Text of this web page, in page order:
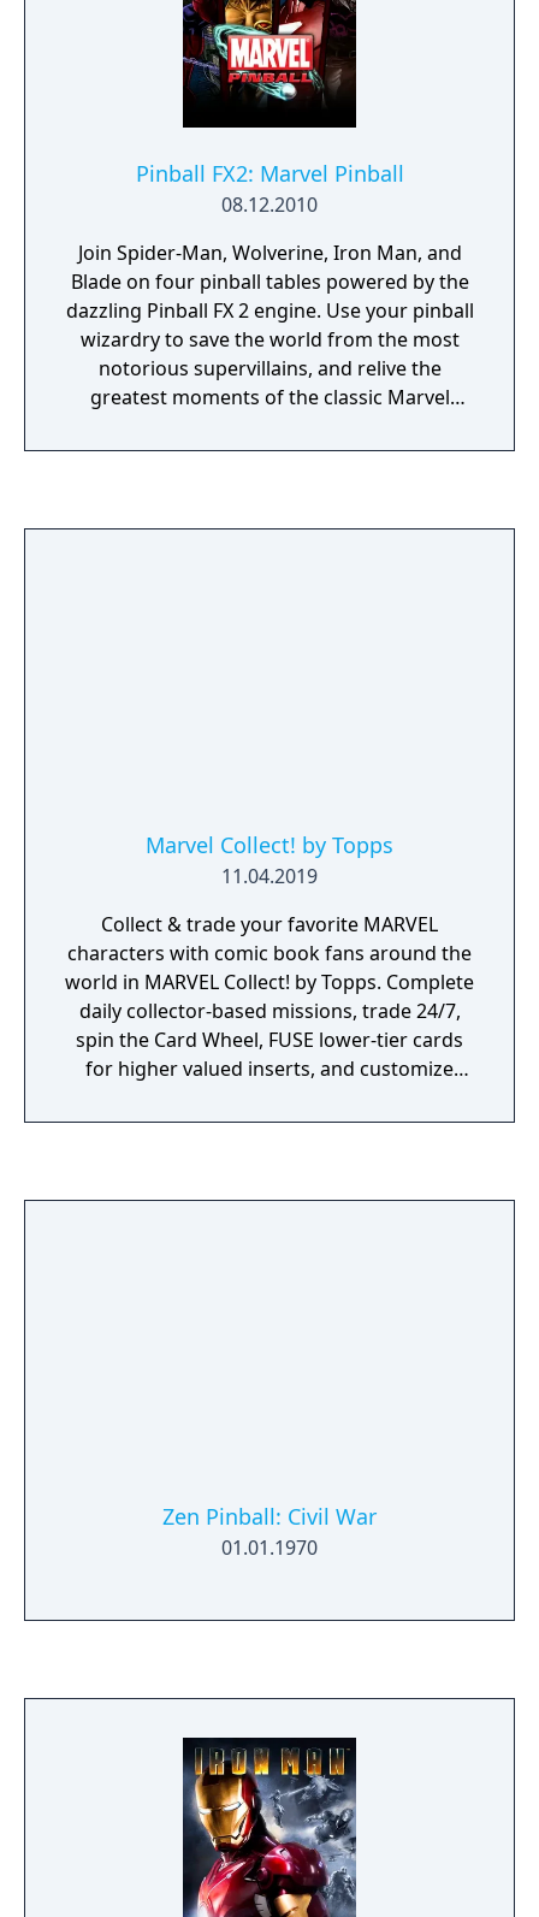
Pinball FX2: Marvel Pinball
08.12.2010
Join Spider-Man, Wolverine, Iron Man, and
Blade on four pinball tables powered by the
dazzling Pinball FX 2 engine. Use your pinball
wizardry to save the world from the most
notorious supervillains, and relive the
greatest moments of the classic Marvel
Marvel Collect! by Topps
11.04.2019
Collect & trade your favorite MARVEL
characters with comic book fans around the
world in MARVEL Collect! by Topps. Complete
daily collector-based missions, trade 24/7,
spin the Card Wheel, FUSE lower-tier cards
for higher valued inserts, and customize
Zen Pinball: Civil War
01.01.1970